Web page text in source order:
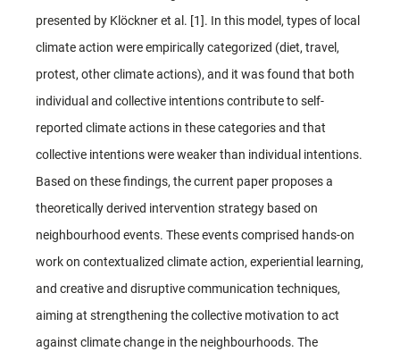
presented by Klöckner et al. [1]. In this model, types of local
climate action were empirically categorized (diet, travel,
protest, other climate actions), and it was found that both
individual and collective intentions contribute to self-
reported climate actions in these categories and that
collective intentions were weaker than individual intentions.
Based on these findings, the current paper proposes a
theoretically derived intervention strategy based on
neighbourhood events. These events comprised hands-on
work on contextualized climate action, experiential learning,
and creative and disruptive communication techniques,
aiming at strengthening the collective motivation to act
against climate change in the neighbourhoods. The